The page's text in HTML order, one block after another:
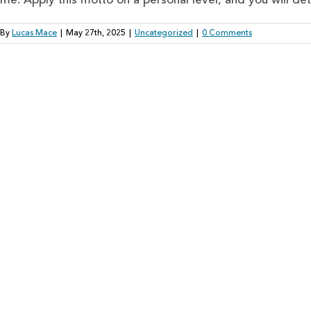
By Lucas Mace May 27th, 2025 Uncategorized 0 Comments